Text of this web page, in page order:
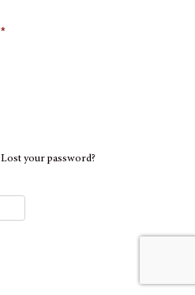
*
Lost your password?